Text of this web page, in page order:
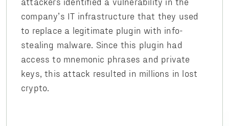
company’s IT infrastructure that they used
to replace a legitimate plugin with info-
stealing malware. Since this plugin had
access to mnemonic phrases and private
keys, this attack resulted in millions in lost
crypto.